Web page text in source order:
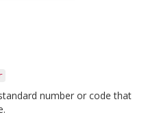
number or code that